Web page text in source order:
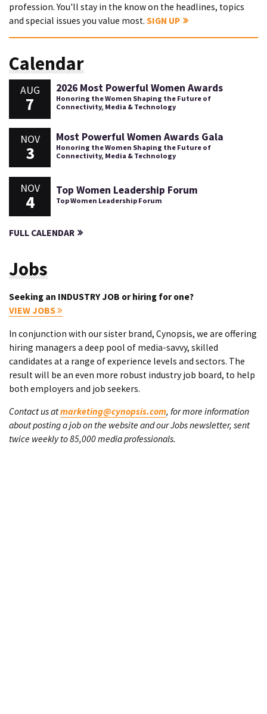
profession. You'll stay in the know on the headlines, topics
and special issues you value most. SIGN UP
Calendar
AUG
7
2026 Most Powerful Women Awards
Honoring the Women Shaping the Future of
Connectivity, Media & Technology
NOV
3
Most Powerful Women Awards Gala
Honoring the Women Shaping the Future of
Connectivity, Media & Technology
NOV
4
Top Women Leadership Forum
Top Women Leadership Forum
FULL CALENDAR
Jobs
Seeking an INDUSTRY JOB or hiring for one?
VIEW JOBS
In conjunction with our sister brand, Cynopsis, we are offering
hiring managers a deep pool of media-savvy, skilled
candidates at a range of experience levels and sectors. The
result will be an even more robust industry job board, to help
both employers and job seekers.
Contact us atmarketing@cynopsis.com, for more information
about posting a job on the website and our Jobs newsletter, sent
twice weekly to 85,000 media professionals.